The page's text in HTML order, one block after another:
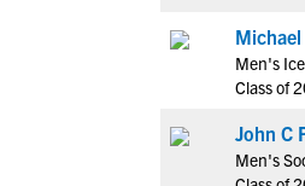
Michael
Men's
Class of
John C
Men's